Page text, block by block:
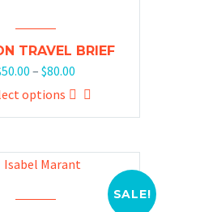
TRAVEL BRIEF
50.00 – $80.00
options
SALE!